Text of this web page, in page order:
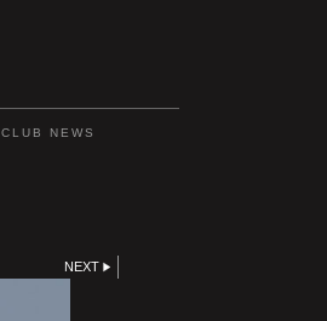
CLUB NEWS
NEXT